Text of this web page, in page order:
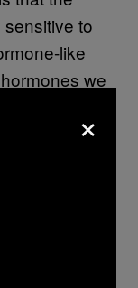
to
like
we
we are
Yet
testing on
by the
the
that
×